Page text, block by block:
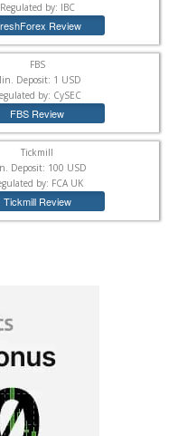
Regulated by: IBC
Review
FBS
Deposit: 1 USD
by: CySEC
FBS Review
Tickmill
Deposit: 100 USD
by: FCA UK
Tickmill Review